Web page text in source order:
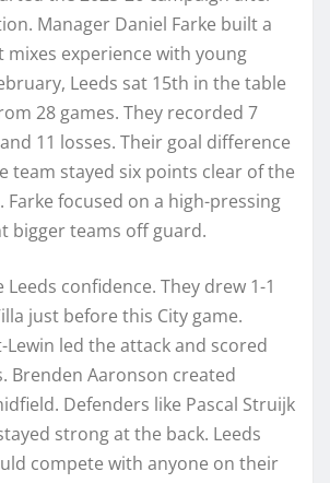
Manager Daniel Farke built a
mixes experience with young
Leeds sat 15th in the table
28 games. They recorded 7
11 losses. Their goal difference
team stayed six points clear of the
Farke focused on a high-pressing
bigger teams off guard.
Leeds confidence. They drew 1-1
just before this City game.
Lewin led the attack and scored
Brenden Aaronson created
Defenders like Pascal Struijk
strong at the back. Leeds
compete with anyone on their